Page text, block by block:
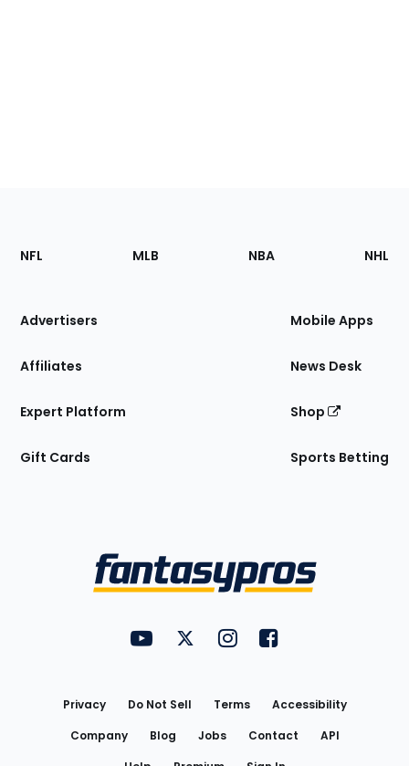
Footer
Sections
Site
NFL MLB NBA NHL
Advertisers
Affiliates
Expert Platform
Gift Cards
Mobile Apps
News Desk
Shop
Sports Betting
FantasyPros on YouTube
FantasyPros on Twitter
FantasyPros on Instagram
FantasyPros on
Privacy Do Not Sell Terms
Accessibility
Company
Blog Jobs Contact
API